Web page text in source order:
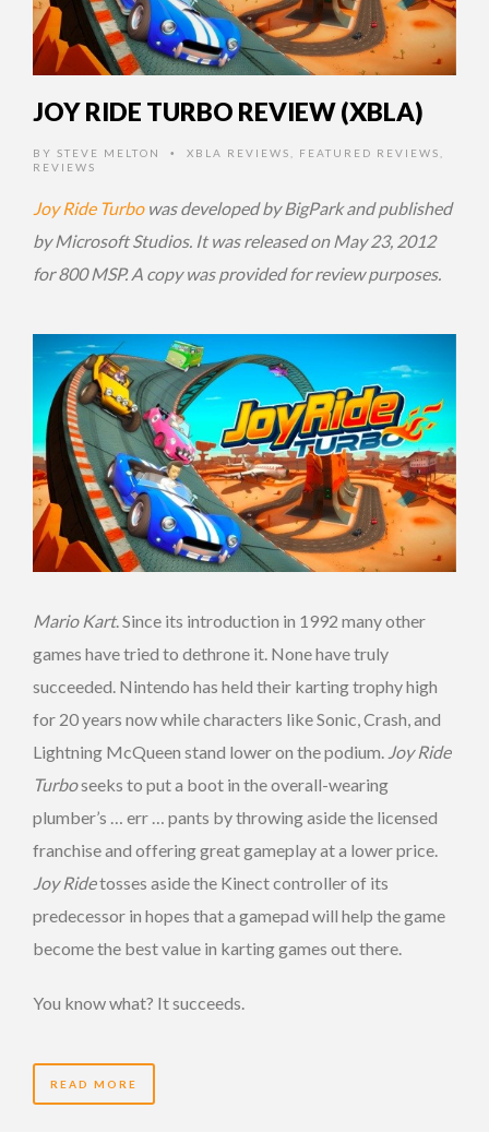
JOY RIDE TURBO REVIEW (XBLA)
BY STEVE MELTON • XBLA REVIEWS FEATURED REVIEWS
REVIEWS
Joy Ride Turbowas developed by BigPark and published
by Microsoft Studios. It was released on May 23, 2012
for 800 MSP. A copy was provided for review purposes.
Mario Kart. Since its introduction in 1992 many other
games have tried to dethrone it. None have truly
succeeded. Nintendo has held their karting trophy high
for 20 years now while characters like Sonic, Crash, and
Lightning McQueen stand lower on the podium. Joy Ride
Turboseeks to put a boot in the overall-wearing
plumber’s … err … pants by throwing aside the licensed
franchise and offering great gameplay at a lower price.
Joy Ridetosses aside the Kinect controller of its
predecessor in hopes that a gamepad will help the game
become the best value in karting games out there.
You know what? It succeeds.
READ MORE